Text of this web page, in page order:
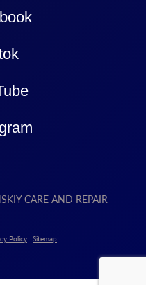
CARE AND REPAIR
Policy Sitemap